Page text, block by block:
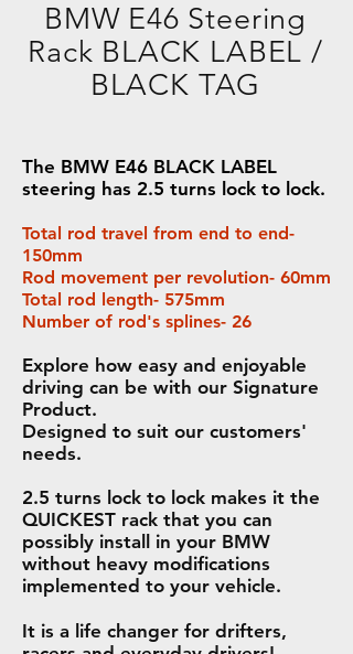
BMW E46 Steering
Rack BLACK LABEL /
BLACK TAG
The BMW E46 BLACK LABEL
steering has 2.5 turns lock to lock.
Total rod travel from end to end-
150mm
Rod movement per revolution- 60mm
Total rod length- 575mm
Number of rod's splines- 26
Explore how easy and enjoyable
driving can be with our Signature
Product.
Designed to suit our customers'
needs.
2.5 turns lock to lock makes it the
QUICKEST rack that you can
possibly install in your BMW
without heavy modifications
implemented to your vehicle.
It is a life changer for drifters,